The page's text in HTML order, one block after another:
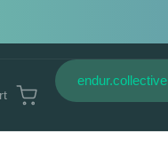
endur.collective